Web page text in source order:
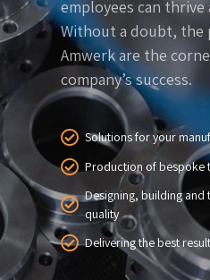
employees can thrive
Without a doubt, the
Amwerk are the
company’s success.
Solutions for your
Production of bespoke
Designing, building and
quality
Delivering the best